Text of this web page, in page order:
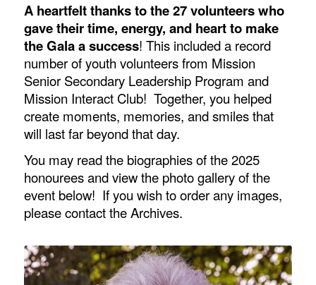
A heartfelt thanks to the 27 volunteers who
gave their time, energy, and heart to make
the Gala a success! This included a record
number of youth volunteers from Mission
Senior Secondary Leadership Program and
Mission Interact Club! Together, you helped
create moments, memories, and smiles that
will last far beyond that day.
You may read the biographies of the 2025
honourees and view the photo gallery of the
event below! If you wish to order any images,
please contact the Archives.